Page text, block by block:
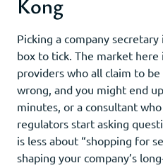
Picking a company
box to tick. The market
providers who all claim to
wrong, and you might end
minutes, or a consultant
regulators start asking
is less about “shopping for
shaping your company’s